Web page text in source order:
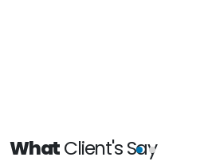
WhatClient's Say